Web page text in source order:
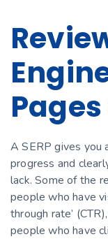
Pages
A SERP gives you
progress and
lack. Some of the
people who have
through rate’
people who have